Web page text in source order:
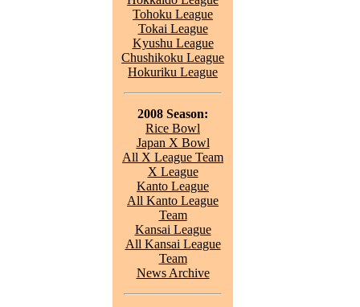
Tohoku League
Tokai League
Kyushu League
Chushikoku League
Hokuriku League
2008 Season:
Rice Bowl
Japan X Bowl
All X League Team
X League
Kanto League
All Kanto League
Team
Kansai League
All Kansai League
Team
News Archive